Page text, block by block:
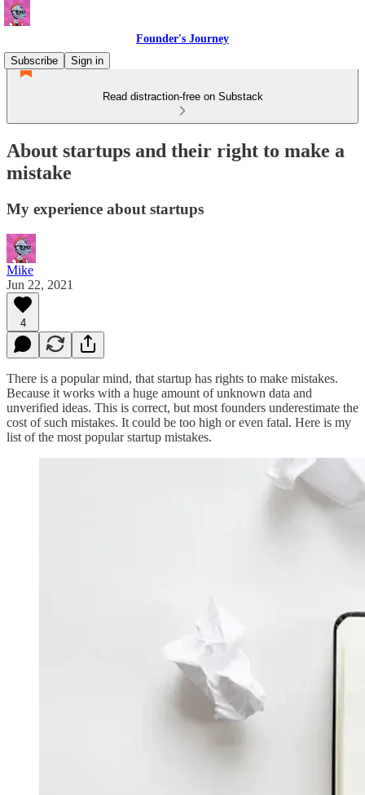
Founder's Journey
Subscribe
Sign in
Read distraction-free on Substack
About startups and their right to make a
mistake
My experience about startups
Mike
Jun 22, 2021
4
There is a popular mind, that startup has rights to make mistakes.
Because it works with a huge amount of unknown data and
unverified ideas. This is correct, but most founders underestimate the
cost of such mistakes. It could be too high or even fatal. Here is my
list of the most popular startup mistakes.